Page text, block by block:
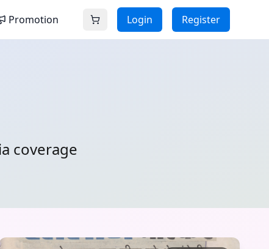
Promotion Login Register
coverage